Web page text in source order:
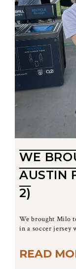
WE
AUSTIN
2)
We brought Milo
in a soccer jersey
READ